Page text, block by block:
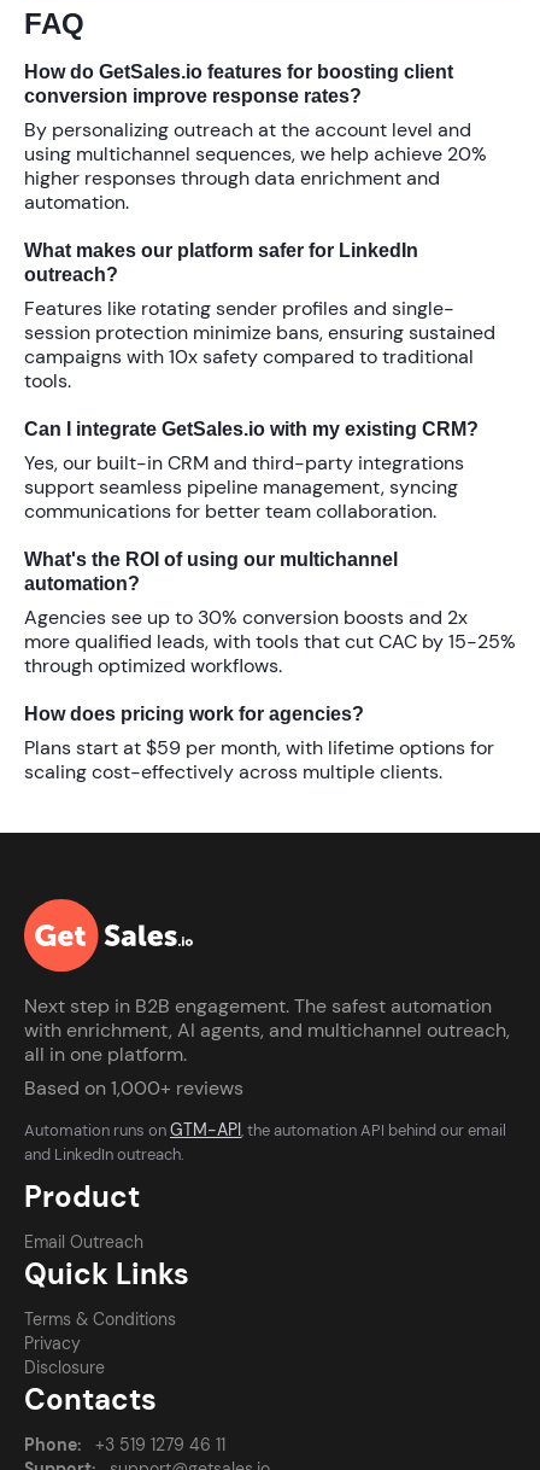
FAQ
How do GetSales.io features for boosting client
conversion improve response rates?
By personalizing outreach at the account level and
using multichannel sequences, we help achieve 20%
higher responses through data enrichment and
automation.
What makes our platform safer for LinkedIn
outreach?
Features like rotating sender profiles and single-
session protection minimize bans, ensuring sustained
campaigns with10xsafety compared to traditional
tools.
Can I integrate GetSales.io with my existing CRM?
Yes, our built-in CRM and third-party integrations
support seamless pipeline management, syncing
communications for better team collaboration.
What's the ROI of using our multichannel
automation?
Agencies see up to 30% conversion boosts and 2x
more qualified leads, with tools that cut CAC by15-25%
through optimized workflows.
How does pricing work for agencies?
Plans start at$59 per month, with lifetime options for
scaling cost-effectively across multiple clients.
Next step in B2B engagement. The safest automation
with enrichment, AI agents, and multichannel outreach,
all in one platform.
Based on 1,000+ reviews
Automation runs onGTM-API, the automation API behind our email
and LinkedIn outreach.
Product
Email Outreach
Quick Links
Terms & Conditions
Privacy
Disclosure
Contacts
Phone:
+3 519 1279 46 11